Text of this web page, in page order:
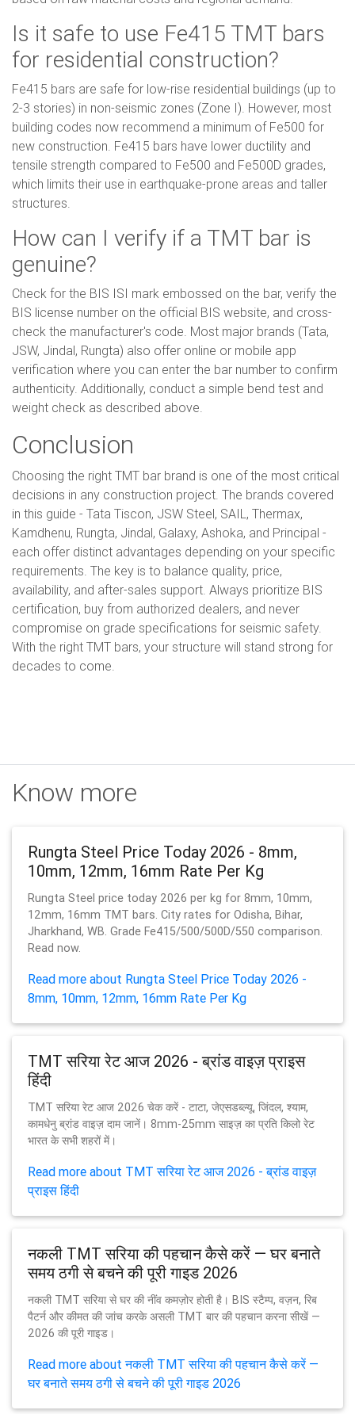
Is it safe to use Fe415 TMT bars
for residential construction?
Fe415 bars are safe for low-rise residential buildings (up to
2-3 stories) in non-seismic zones (Zone I). However, most
building codes now recommend a minimum of Fe500 for
new construction. Fe415 bars have lower ductility and
tensile strength compared to Fe500 and Fe500D grades,
which limits their use in earthquake-prone areas and taller
structures.
How can I verify if a TMT bar is
genuine?
Check for the BIS ISI mark embossed on the bar, verify the
BIS license number on the official BIS website, and cross-
check the manufacturer's code. Most major brands (Tata,
JSW, Jindal, Rungta) also offer online or mobile app
verification where you can enter the bar number to confirm
authenticity. Additionally, conduct a simple bend test and
weight check as described above.
Conclusion
Choosing the right TMT bar brand is one of the most critical
decisions in any construction project. The brands covered
in this guide - Tata Tiscon, JSW Steel, SAIL, Thermax,
Kamdhenu, Rungta, Jindal, Galaxy, Ashoka, and Principal -
each offer distinct advantages depending on your specific
requirements. The key is to balance quality, price,
availability, and after-sales support. Always prioritize BIS
certification, buy from authorized dealers, and never
compromise on grade specifications for seismic safety.
With the right TMT bars, your structure will stand strong for
decades to come.
Know more
Rungta Steel Price Today 2026 - 8mm,
10mm, 12mm, 16mm Rate Per Kg
Rungta Steel price today 2026 per kg for 8mm, 10mm,
12mm, 16mm TMT bars. City rates for Odisha, Bihar,
Jharkhand, WB. Grade Fe415/500/500D/550 comparison.
Read now.
Read more about Rungta Steel Price Today 2026 -
8mm, 10mm, 12mm, 16mm Rate Per Kg
TMT सरिया रेट आज 2026 - ब्रांड वाइज़ प्राइस
हिंदी
TMT सरिया रेट आज 2026 चेक करें - टाटा, जेएसडब्ल्यू, जिंदल, श्याम,
कामधेनु ब्रांड वाइज़ दाम जानें। 8mm-25mm साइज़ का प्रति किलो रेट
भारत के सभी शहरों में।
Read more about TMT सरिया रेट आज 2026 - ब्रांड वाइज़
प्राइस हिंदी
नकली TMT सरिया की पहचान कैसे करें — घर बनाते
समय ठगी से बचने की पूरी गाइड 2026
नकली TMT सरिया से घर की नींव कमज़ोर होती है। BIS स्टैम्प, वज़न, रिब
पैटर्न और कीमत की जांच करके असली TMT बार की पहचान करना सीखें —
2026 की पूरी गाइड।
Read more about नकली TMT सरिया की पहचान कैसे करें —
घर बनाते समय ठगी से बचने की पूरी गाइड 2026